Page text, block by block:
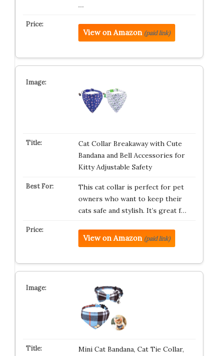
…
View on Amazon (paid link)
Cat Collar Breakaway with Cute
Bandana and Bell Accessories for
Kitty Adjustable Safety
This cat collar is perfect for pet
owners who want to keep their
cats safe and stylish. It’s great f…
View on Amazon (paid link)
Mini Cat Bandana, Cat Tie Collar,